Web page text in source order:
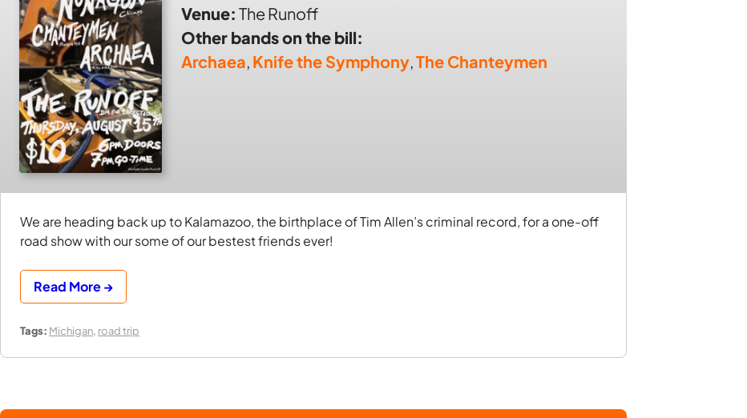
Venue: The Runoff
Other bands on the bill:
Archaea, Knife the Symphony,The Chanteymen
We are heading back up to Kalamazoo, the birthplace of Tim Allen’s criminal record, for a one-off
road show with our some of our bestest friends ever!
Read More →
Tags: Michigan, road trip